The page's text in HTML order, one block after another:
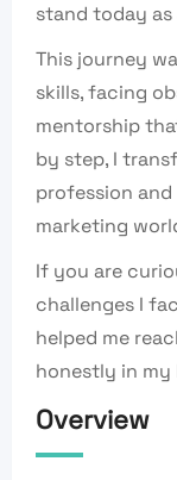
stand today as
This journey
skills, facing
mentorship
by step, I
profession
marketing
If you are
challenges I
helped me
honestly in my
Overview